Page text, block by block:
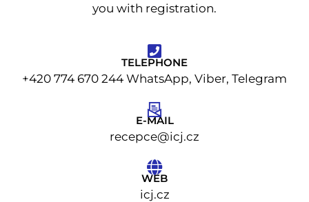
you with registration.
TELEPHONE
+420 774 670 244 WhatsApp, Viber, Telegram
E-MAIL
recepce@icj.cz
WEB
icj.cz